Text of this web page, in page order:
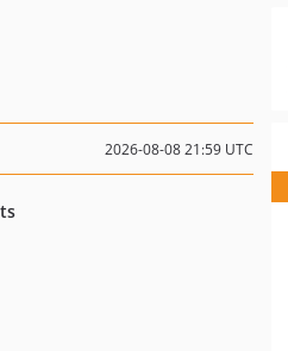
2026-08-08 21:59 UTC